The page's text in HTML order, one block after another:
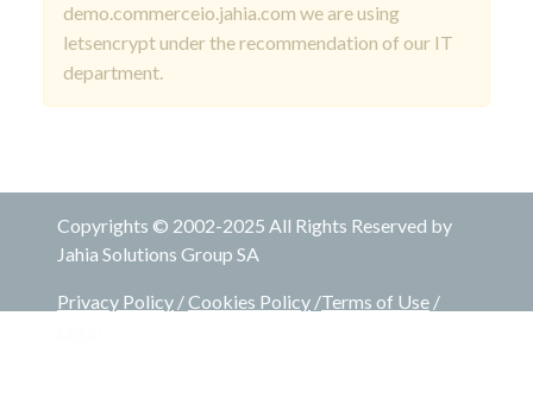
demo.commerceio.jahia.com we are using
letsencrypt under the recommendation of our IT
department.
Copyrights © 2002-2025 All Rights Reserved by
Jahia Solutions Group SA
Privacy Policy /Cookies Policy /Terms of Use /